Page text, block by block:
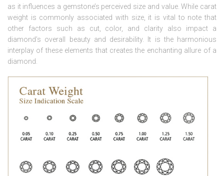
as it influences a gemstone’s perceived size and value. While carat
weight is commonly associated with size, it is vital to note that
other factors such as cut, color, and clarity also impact a
diamond’s overall beauty and desirability. It is the harmonious
interplay of these elements that creates the enchanting allure of a
diamond.